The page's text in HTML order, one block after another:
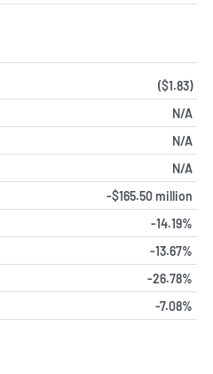
($1.83)
N/A
N/A
N/A
-$165.50 million
-14.19%
-13.67%
-26.78%
-7.08%